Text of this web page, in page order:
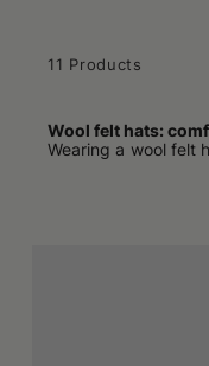
11 Products
Wool felt hats:
Wearing a wool felt
Unlike other
"living" nature that
Our collection
silhouette. Every